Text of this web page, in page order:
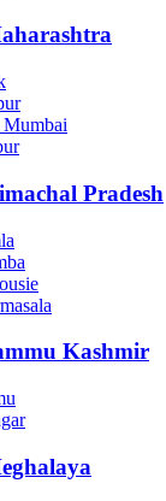
Pradesh
Kashmir